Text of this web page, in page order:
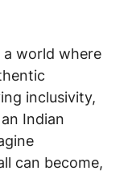
world where
inclusivity,
Indian
can become,